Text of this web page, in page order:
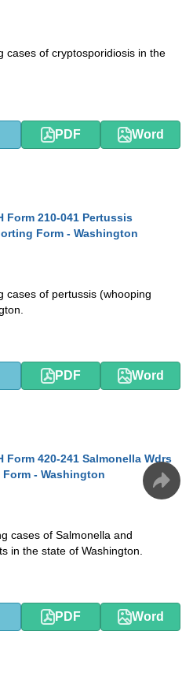
cases of cryptosporidiosis in the
PDF Word
Form 210-041 Pertussis
Form - Washington
cases of pertussis (whooping
PDF Word
Form 420-241 Salmonella Wdrs
Form - Washington
cases of Salmonella and
in the state of Washington.
PDF Word